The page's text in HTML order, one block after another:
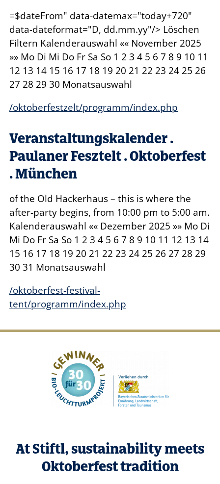
=$dateFrom" data-datemax="today+720"
data-dateformat="D, dd.mm.yy"/> Löschen
Filtern Kalenderauswahl «« November 2025
»» Mo Di Mi Do Fr Sa So 1 2 3 4 5 6 7 8 9 10 11
12 13 14 15 16 17 18 19 20 21 22 23 24 25 26
27 28 29 30 Monatsauswahl
/oktoberfestzelt/programm/index.php
Veranstaltungskalender .
Paulaner Fesztelt . Oktoberfest
. München
of the Old Hackerhaus – this is where the
after-party begins, from 10:00 pm to 5:00 am.
Kalenderauswahl «« Dezember 2025 »» Mo Di
Mi Do Fr Sa So 1 2 3 4 5 6 7 8 9 10 11 12 13 14
15 16 17 18 19 20 21 22 23 24 25 26 27 28 29
30 31 Monatsauswahl
/oktoberfest-festival-
tent/programm/index.php
At Stiftl, sustainability meets
Oktoberfest tradition